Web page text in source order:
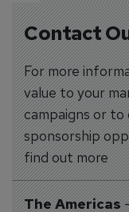
Contact
For more
value to your
campaigns or
sponsorship
find out more
The Americas